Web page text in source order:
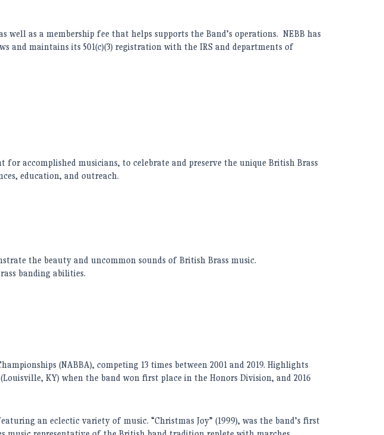
as a membership fee that helps supports the Band’s operations. NEBB has
and maintains its 501(c)(3) registration with the IRS and departments of
accomplished musicians, to celebrate and preserve the unique British Brass
education, and outreach.
the beauty and uncommon sounds of British Brass music.
banding abilities.
(NABBA), competing 13 times between 2001 and 2019. Highlights
KY) when the band won first place in the Honors Division, and 2016
an eclectic variety of music. “Christmas Joy” (1999), was the band’s first